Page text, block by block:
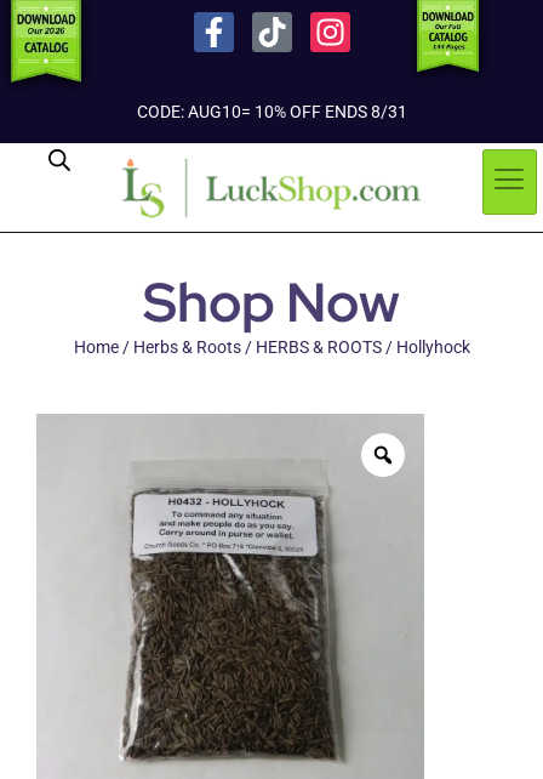
CODE: AUG10= 10% OFF ENDS 8/31
Shop Now
Home/ Herbs & Roots/ HERBS & ROOTS/ Hollyhock